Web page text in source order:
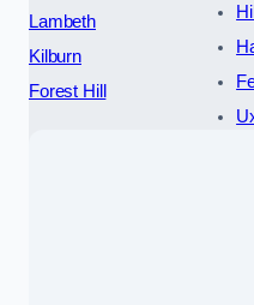
Lambeth
Kilburn
Forest Hill